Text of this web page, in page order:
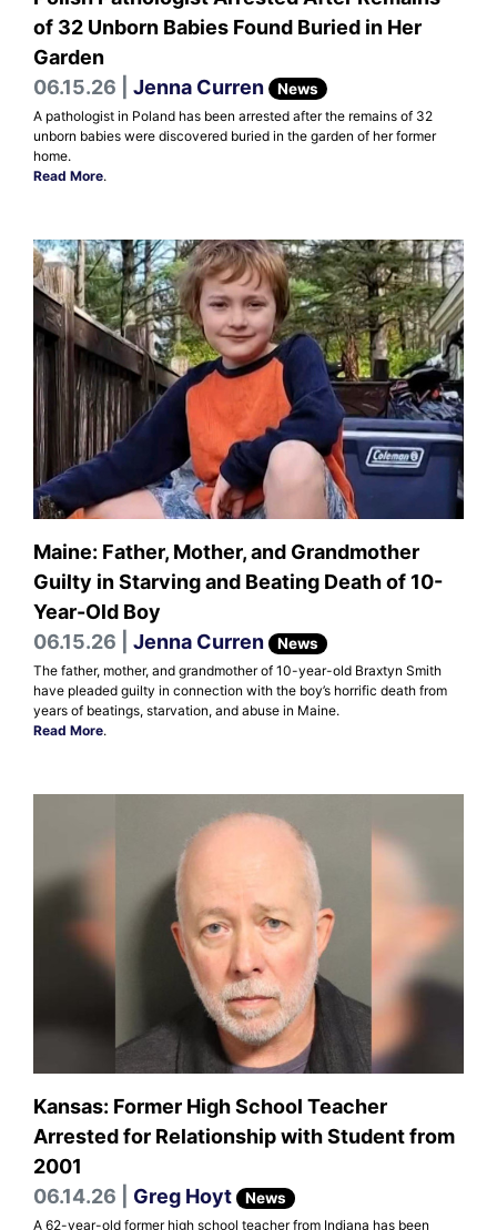
of 32 Unborn Babies Found Buried in Her
Garden
06.15.26 | Jenna Curren News
A pathologist in Poland has been arrested after the remains of 32
unborn babies were discovered buried in the garden of her former
home.
Read More.
Maine: Father, Mother, and Grandmother
Guilty in Starving and Beating Death of 10-
Year-Old Boy
06.15.26 | Jenna Curren News
The father, mother, and grandmother of 10-year-old Braxtyn Smith
have pleaded guilty in connection with the boy’s horrific death from
years of beatings, starvation, and abuse in Maine.
Read More.
Kansas: Former High School Teacher
Arrested for Relationship with Student from
2001
06.14.26 | Greg Hoyt News
A 62-year-old former high school teacher from Indiana has been